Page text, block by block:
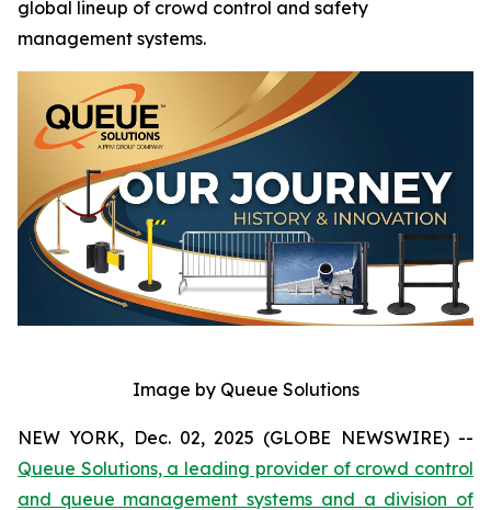
global lineup of crowd control and safety
management systems.
Image by Queue Solutions
NEW YORK, Dec. 02, 2025 (GLOBE NEWSWIRE) --
Queue Solutions, a leading provider of crowd control
and queue management systems and a division of